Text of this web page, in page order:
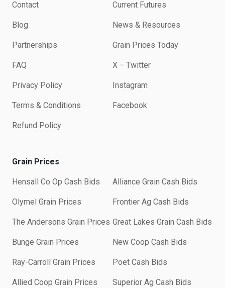
Contact
Blog
Partnerships
FAQ
Privacy Policy
Terms & Conditions
Refund Policy
Current Futures
News & Resources
Grain Prices Today
X − Twitter
Instagram
Facebook
Grain Prices
Hensall Co Op Cash Bids
Olymel Grain Prices
The Andersons Grain Prices
Bunge Grain Prices
Ray-Carroll Grain Prices
Allied Coop Grain Prices
Alliance Grain Cash Bids
Frontier Ag Cash Bids
Great Lakes Grain Cash Bids
New Coop Cash Bids
Poet Cash Bids
Superior Ag Cash Bids